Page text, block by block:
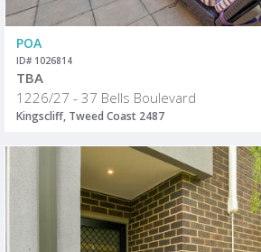
POA
ID# 1026814
TBA
1226/27 - 37 Bells Boulevard
Kingscliff, Tweed Coast 2487